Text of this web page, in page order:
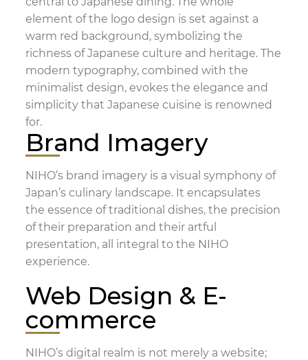
element of the logo design is set against a
warm red background, symbolizing the
richness of Japanese culture and heritage. The
modern typography, combined with the
minimalist design, evokes the elegance and
simplicity that Japanese cuisine is renowned
for.
Brand Imagery
NIHO’s brand imagery is a visual symphony of
Japan’s culinary landscape. It encapsulates
the essence of traditional dishes, the precision
of their preparation and their artful
presentation, all integral to the NIHO
experience.
Web Design & E-
commerce
NIHO’s digital realm is not merely a website;